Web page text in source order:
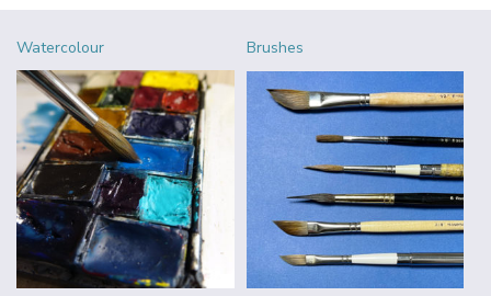
Watercolour Brushes